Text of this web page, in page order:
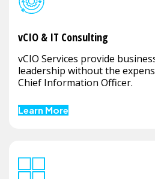
vCIO & IT Consulting
vCIO Services provide
leadership without the
Chief Information Officer.
Learn More